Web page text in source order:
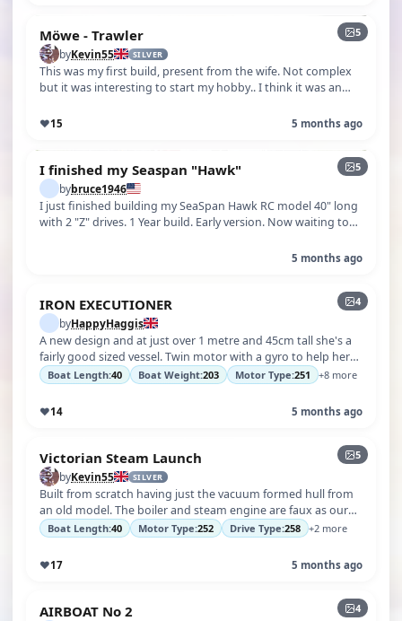
5
Möwe - Trawler
byKevin55 SILVER
This was my first build, present from the wife. Not complex
but it was interesting to start my hobby.. I think it was an
♥15 5 months ago
5
I finished my Seaspan "Hawk"
bybruce1946
I just finished building my SeaSpan Hawk RC model 40" long
with 2 "Z" drives. 1 Year build. Early version. Now waiting to
5 months ago
4
IRON EXECUTIONER
byHappyHaggis
A new design and at just over 1 metre and 45cm tall she's a
fairly good sized vessel. Twin motor with a gyro to help her
track. Twin work…
Boat Length:40 Boat Weight:203 Motor Type:251 +8 more
♥14 5 months ago
5
Victorian Steam Launch
byKevin55 SILVER
Built from scratch having just the vacuum formed hull from
an old model. The boiler and steam engine are faux as our
club does not have p…
Boat Length:40 Motor Type:252 Drive Type:258 +2 more
♥17 5 months ago
4
AIRBOAT No 2